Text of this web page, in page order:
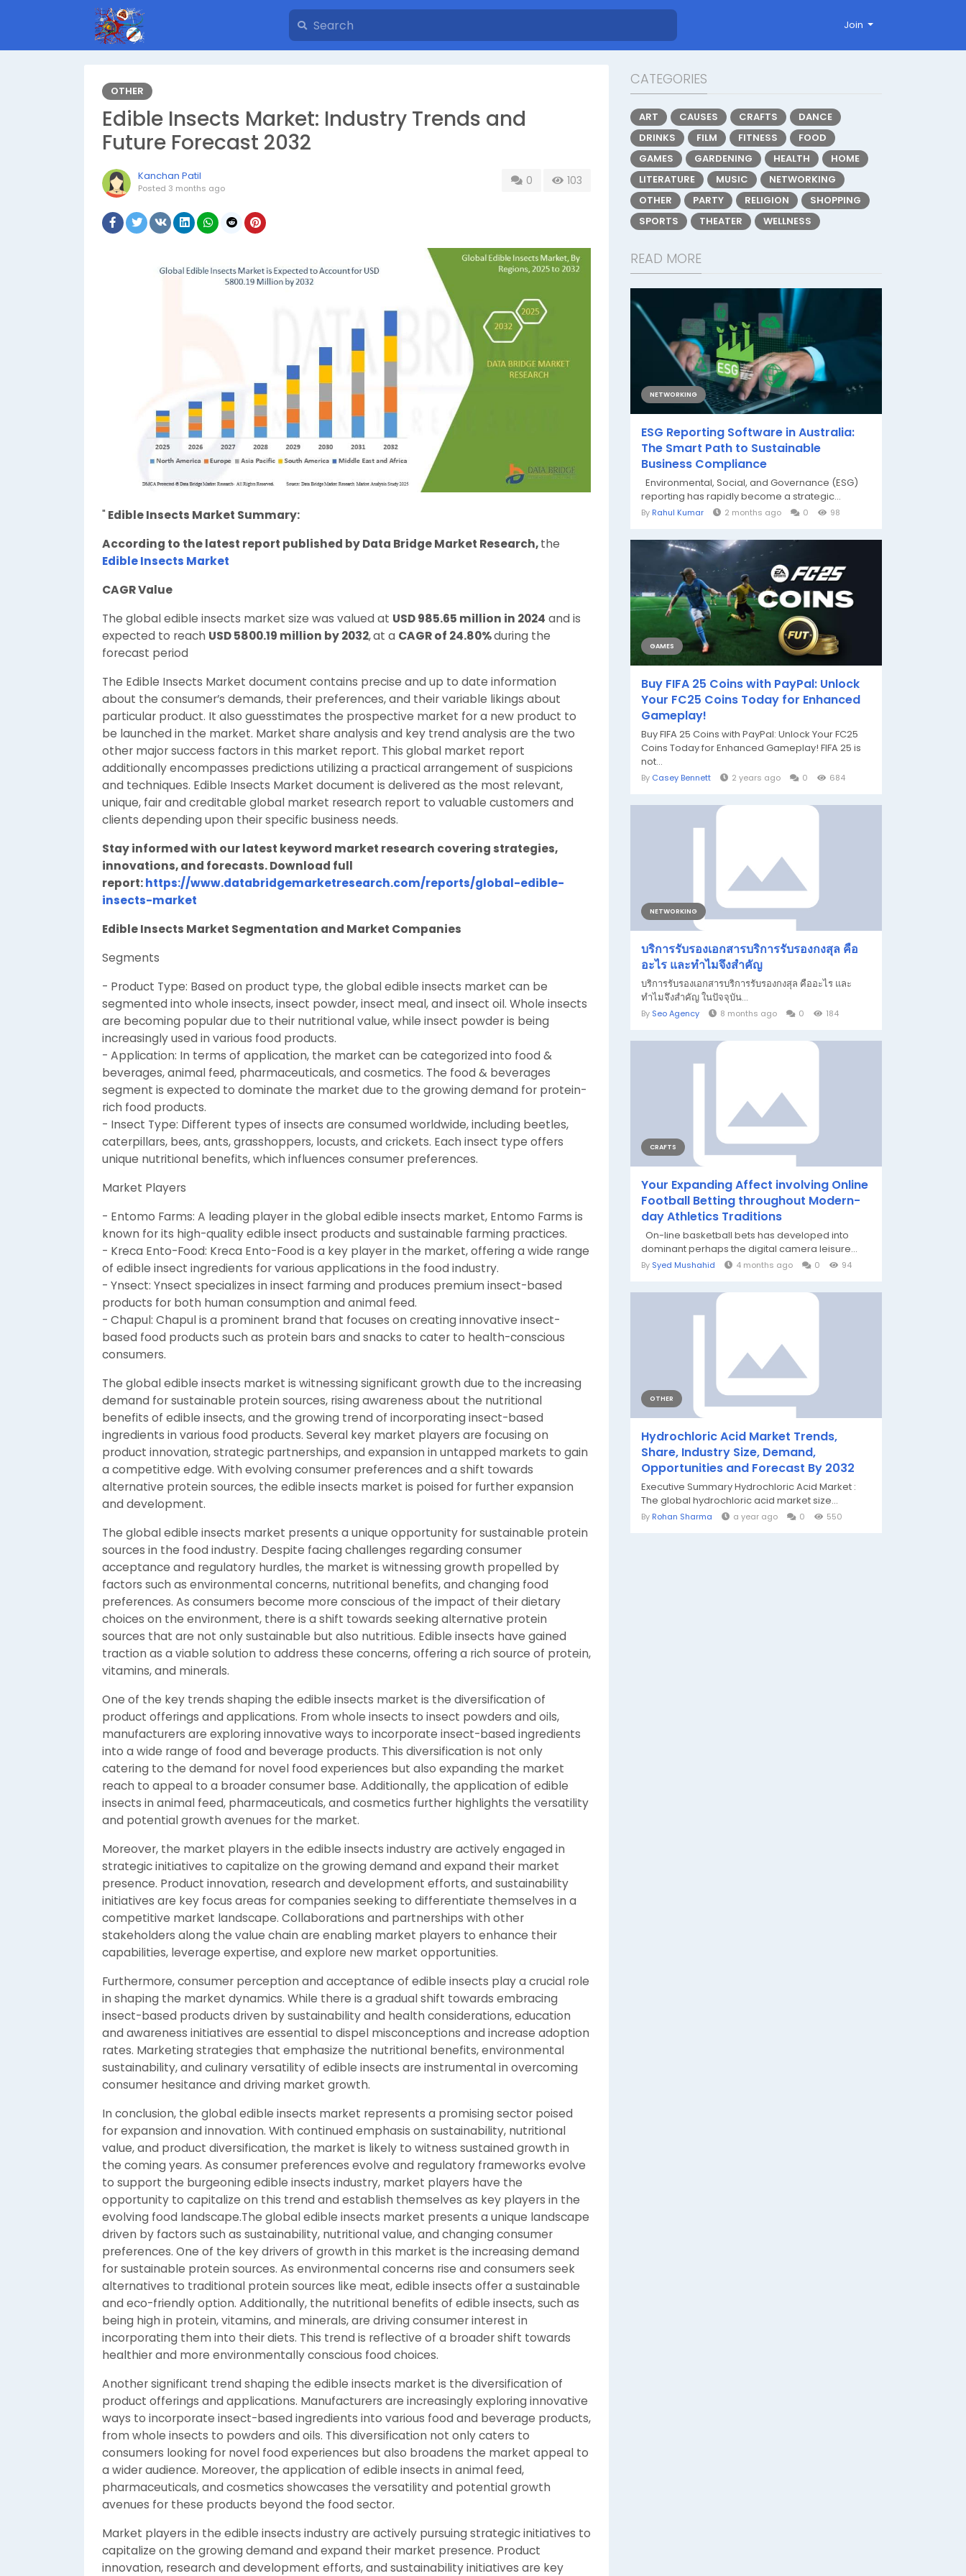
Join
OTHER
Edible Insects Market: Industry Trends and
Future Forecast 2032
Kanchan Patil
Posted 3 months ago
0 103
" Edible Insects Market Summary:
According to the latest report published by Data Bridge Market Research,the
Edible Insects Market
CAGR Value
The global edible insects market size was valued at USD 985.65 million in 2024 and is
expected to reach USD 5800.19 million by 2032,at a CAGR of 24.80%during the
forecast period
The Edible Insects Market document contains precise and up to date information
about the consumer’s demands, their preferences, and their variable likings about
particular product. It also guesstimates the prospective market for a new product to
be launched in the market. Market share analysis and key trend analysis are the two
other major success factors in this market report. This global market report
additionally encompasses predictions utilizing a practical arrangement of suspicions
and techniques. Edible Insects Market document is delivered as the most relevant,
unique, fair and creditable global market research report to valuable customers and
clients depending upon their specific business needs.
Stay informed with our latest keyword market research covering strategies,
innovations, and forecasts. Download full
report:https://www.databridgemarketresearch.com/reports/global-edible-
insects-market
Edible Insects Market Segmentation and Market Companies
Segments
- Product Type: Based on product type, the global edible insects market can be
segmented into whole insects, insect powder, insect meal, and insect oil. Whole insects
are becoming popular due to their nutritional value, while insect powder is being
increasingly used in various food products.
- Application: In terms of application, the market can be categorized into food &
beverages, animal feed, pharmaceuticals, and cosmetics. The food & beverages
segment is expected to dominate the market due to the growing demand for protein-
rich food products.
- Insect Type: Different types of insects are consumed worldwide, including beetles,
caterpillars, bees, ants, grasshoppers, locusts, and crickets. Each insect type offers
unique nutritional benefits, which influences consumer preferences.
Market Players
- Entomo Farms: A leading player in the global edible insects market, Entomo Farms is
known for its high-quality edible insect products and sustainable farming practices.
- Kreca Ento-Food: Kreca Ento-Food is a key player in the market, offering a wide range
of edible insect ingredients for various applications in the food industry.
- Ynsect: Ynsect specializes in insect farming and produces premium insect-based
products for both human consumption and animal feed.
- Chapul: Chapul is a prominent brand that focuses on creating innovative insect-
based food products such as protein bars and snacks to cater to health-conscious
consumers.
The global edible insects market is witnessing significant growth due to the increasing
demand for sustainable protein sources, rising awareness about the nutritional
benefits of edible insects, and the growing trend of incorporating insect-based
ingredients in various food products. Several key market players are focusing on
product innovation, strategic partnerships, and expansion in untapped markets to gain
a competitive edge. With evolving consumer preferences and a shift towards
alternative protein sources, the edible insects market is poised for further expansion
and development.
The global edible insects market presents a unique opportunity for sustainable protein
sources in the food industry. Despite facing challenges regarding consumer
acceptance and regulatory hurdles, the market is witnessing growth propelled by
factors such as environmental concerns, nutritional benefits, and changing food
preferences. As consumers become more conscious of the impact of their dietary
choices on the environment, there is a shift towards seeking alternative protein
sources that are not only sustainable but also nutritious. Edible insects have gained
traction as a viable solution to address these concerns, offering a rich source of protein,
vitamins, and minerals.
One of the key trends shaping the edible insects market is the diversification of
product offerings and applications. From whole insects to insect powders and oils,
manufacturers are exploring innovative ways to incorporate insect-based ingredients
into a wide range of food and beverage products. This diversification is not only
catering to the demand for novel food experiences but also expanding the market
reach to appeal to a broader consumer base. Additionally, the application of edible
insects in animal feed, pharmaceuticals, and cosmetics further highlights the versatility
and potential growth avenues for the market.
Moreover, the market players in the edible insects industry are actively engaged in
strategic initiatives to capitalize on the growing demand and expand their market
presence. Product innovation, research and development efforts, and sustainability
initiatives are key focus areas for companies seeking to differentiate themselves in a
competitive market landscape. Collaborations and partnerships with other
stakeholders along the value chain are enabling market players to enhance their
capabilities, leverage expertise, and explore new market opportunities.
Furthermore, consumer perception and acceptance of edible insects play a crucial role
in shaping the market dynamics. While there is a gradual shift towards embracing
insect-based products driven by sustainability and health considerations, education
and awareness initiatives are essential to dispel misconceptions and increase adoption
rates. Marketing strategies that emphasize the nutritional benefits, environmental
sustainability, and culinary versatility of edible insects are instrumental in overcoming
consumer hesitance and driving market growth.
In conclusion, the global edible insects market represents a promising sector poised
for expansion and innovation. With continued emphasis on sustainability, nutritional
value, and product diversification, the market is likely to witness sustained growth in
the coming years. As consumer preferences evolve and regulatory frameworks evolve
to support the burgeoning edible insects industry, market players have the
opportunity to capitalize on this trend and establish themselves as key players in the
evolving food landscape.The global edible insects market presents a unique landscape
driven by factors such as sustainability, nutritional value, and changing consumer
preferences. One of the key drivers of growth in this market is the increasing demand
for sustainable protein sources. As environmental concerns rise and consumers seek
alternatives to traditional protein sources like meat, edible insects offer a sustainable
and eco-friendly option. Additionally, the nutritional benefits of edible insects, such as
being high in protein, vitamins, and minerals, are driving consumer interest in
incorporating them into their diets. This trend is reflective of a broader shift towards
healthier and more environmentally conscious food choices.
Another significant trend shaping the edible insects market is the diversification of
product offerings and applications. Manufacturers are increasingly exploring innovative
ways to incorporate insect-based ingredients into various food and beverage products,
from whole insects to powders and oils. This diversification not only caters to
consumers looking for novel food experiences but also broadens the market appeal to
a wider audience. Moreover, the application of edible insects in animal feed,
pharmaceuticals, and cosmetics showcases the versatility and potential growth
avenues for these products beyond the food sector.
Market players in the edible insects industry are actively pursuing strategic initiatives to
capitalize on the growing demand and expand their market presence. Product
innovation, research and development efforts, and sustainability initiatives are key
CATEGORIES
ART CAUSES CRAFTS
DANCE
DRINKS
FILM FITNESS
FOOD
GAMES
GARDENING HEALTH
HOME
LITERATURE
MUSIC
NETWORKING
OTHER
PARTY RELIGION
SHOPPING
SPORTS
THEATER WELLNESS
READ MORE
NETWORKING
ESG Reporting Software in Australia:
The Smart Path to Sustainable
Business Compliance
Environmental, Social, and Governance (ESG)
reporting has rapidly become a strategic...
By Rahul Kumar 2 months ago 0 98
GAMES
Buy FIFA 25 Coins with PayPal: Unlock
Your FC25 Coins Today for Enhanced
Gameplay!
Buy FIFA 25 Coins with PayPal: Unlock Your FC25
Coins Today for Enhanced Gameplay! FIFA 25 is
not...
By Casey Bennett 2 years ago 0 684
NETWORKING
บริการรับรองเอกสารบริการรับรองกงสุล คือ
อะไร และทำไมจึงสำคัญ
บริการรับรองเอกสารบริการรับรองกงสุล คืออะไร และ
ทำไมจึงสำคัญ ในปัจจุบัน...
By Seo Agency 8 months ago 0 184
CRAFTS
Your Expanding Affect involving Online
Football Betting throughout Modern-
day Athletics Traditions
On-line basketball bets has developed into
dominant perhaps the digital camera leisure...
By Syed Mushahid 4 months ago 0 94
OTHER
Hydrochloric Acid Market Trends,
Share, Industry Size, Demand,
Opportunities and Forecast By 2032
Executive Summary Hydrochloric Acid Market :
The global hydrochloric acid market size...
By Rohan Sharma a year ago 0 550